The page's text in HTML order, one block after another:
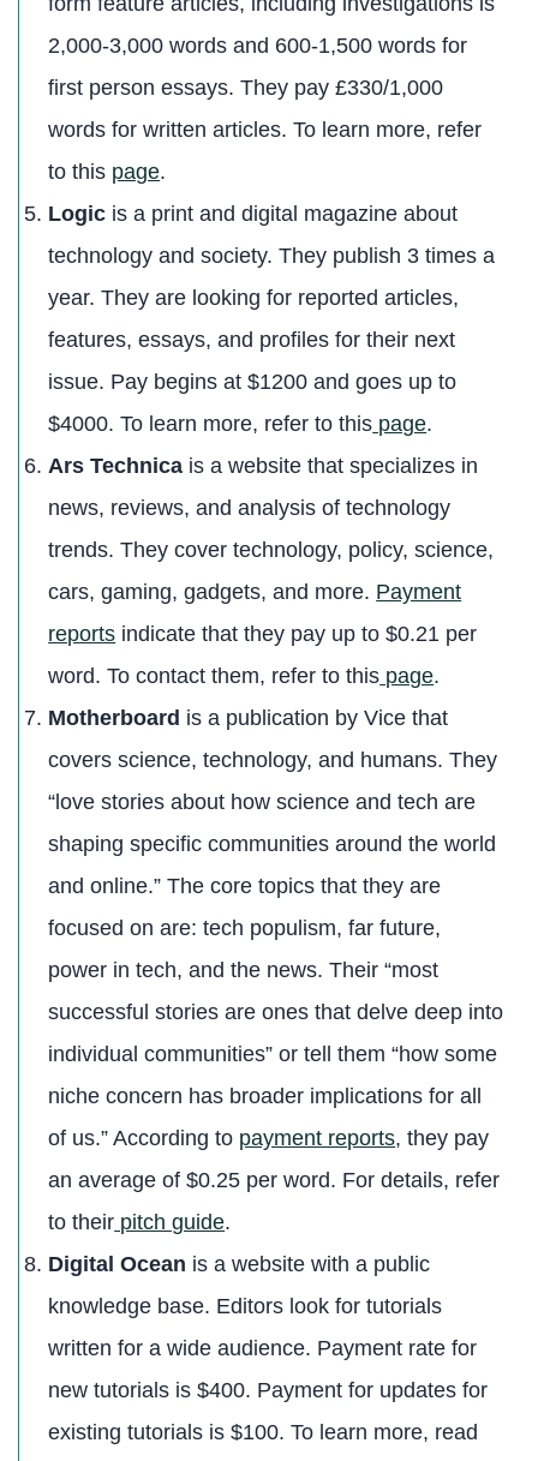
2,000-3,000 words and 600-1,500 words for
first person essays. They pay £330/1,000
words for written articles. To learn more, refer
to this page.
Logic is a print and digital magazine about
technology and society. They publish 3 times a
year. They are looking for reported articles,
features, essays, and profiles for their next
issue. Pay begins at $1200 and goes up to
$4000. To learn more, refer to this page.
Ars Technica is a website that specializes in
news, reviews, and analysis of technology
trends. They cover technology, policy, science,
cars, gaming, gadgets, and more. Payment
reports indicate that they pay up to $0.21 per
word. To contact them, refer to this page.
Motherboard is a publication by Vice that
covers science, technology, and humans. They
“love stories about how science and tech are
shaping specific communities around the world
and online.” The core topics that they are
focused on are: tech populism, far future,
power in tech, and the news. Their “most
successful stories are ones that delve deep into
individual communities” or tell them “how some
niche concern has broader implications for all
of us.” According to payment reports, they pay
an average of $0.25 per word. For details, refer
to their pitch guide.
Digital Ocean is a website with a public
knowledge base. Editors look for tutorials
written for a wide audience. Payment rate for
new tutorials is $400. Payment for updates for
existing tutorials is $100. To learn more, read